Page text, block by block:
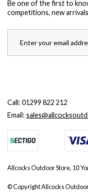
Be one of the first to
competitions, new
Call: 01299 822 212
Email:
Allcocks Outdoor Store, 10
© Copyright Allcocks